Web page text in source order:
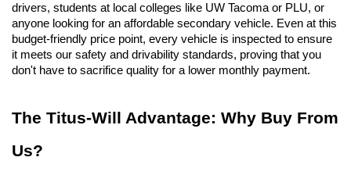
drivers, students at local colleges like UW Tacoma or PLU, or
anyone looking for an affordable secondary vehicle. Even at this
budget-friendly price point, every vehicle is inspected to ensure
it meets our safety and drivability standards, proving that you
don't have to sacrifice quality for a lower monthly payment.
The Titus-Will Advantage: Why Buy From
Us?